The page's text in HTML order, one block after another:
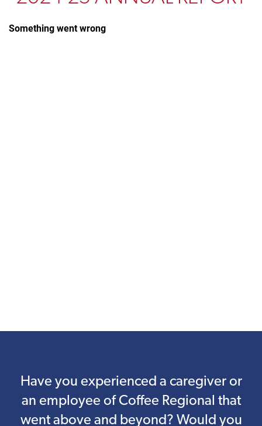
Have you experienced a caregiver or
an employee of Coffee Regional that
went above and beyond? Would you